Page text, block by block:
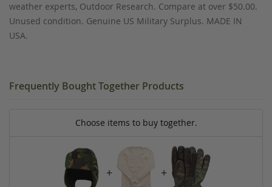
weather experts, Outdoor Research. Compare at over $50.00.
Unused condition. Genuine US Military Surplus. MADE IN
USA.
Frequently Bought Together Products
Choose items to buy together.
+ +